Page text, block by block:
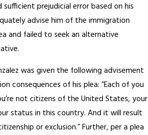
prejudicial error based on his
advise him of the immigration
and failed to seek an alternative
was given the following advisement
consequences of his plea: “Each of you
not citizens of the United States, your
status in this country. And it will result
or exclusion.” Further, per a plea